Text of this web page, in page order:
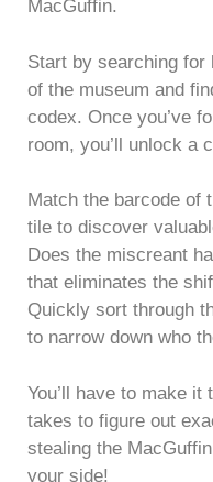
MacGuffin.
Start by searching for
of the museum and
codex. Once you’ve
room, you’ll unlock a
Match the barcode of
tile to discover
Does the miscreant
that eliminates the
Quickly sort through
to narrow down who
You’ll have to make
takes to figure out
stealing the
your side!